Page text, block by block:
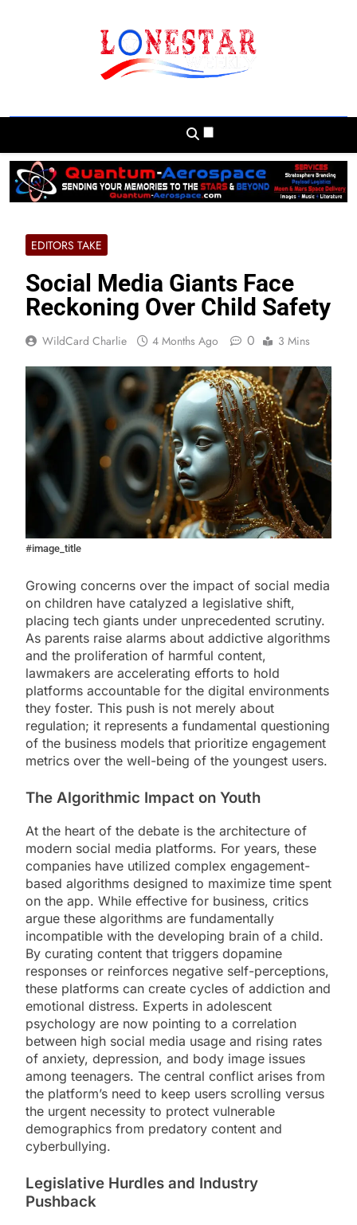
And Beyond
EDITORS TAKE
Social Media Giants Face
Reckoning Over Child Safety
WildCard Charlie 4 Months Ago 0 3 Mins
#image_title
Growing concerns over the impact of social media
on children have catalyzed a legislative shift,
placing tech giants under unprecedented scrutiny.
As parents raise alarms about addictive algorithms
and the proliferation of harmful content,
lawmakers are accelerating efforts to hold
platforms accountable for the digital environments
they foster. This push is not merely about
regulation; it represents a fundamental questioning
of the business models that prioritize engagement
metrics over the well-being of the youngest users.
The Algorithmic Impact on Youth
At the heart of the debate is the architecture of
modern social media platforms. For years, these
companies have utilized complex engagement-
based algorithms designed to maximize time spent
on the app. While effective for business, critics
argue these algorithms are fundamentally
incompatible with the developing brain of a child.
By curating content that triggers dopamine
responses or reinforces negative self-perceptions,
these platforms can create cycles of addiction and
emotional distress. Experts in adolescent
psychology are now pointing to a correlation
between high social media usage and rising rates
of anxiety, depression, and body image issues
among teenagers. The central conflict arises from
the platform’s need to keep users scrolling versus
the urgent necessity to protect vulnerable
demographics from predatory content and
cyberbullying.
Legislative Hurdles and Industry
Pushback